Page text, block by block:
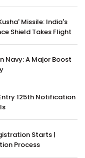
Missile: India's
Shield Takes Flight
Navy: A Major Boost
125th Notification
Starts |
Process